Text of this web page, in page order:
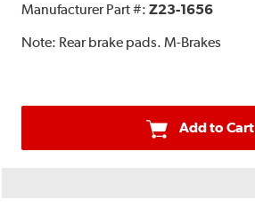
Manufacturer Part #:Z23-1656
Note: Rear brake pads. M-Brakes
Add to Cart